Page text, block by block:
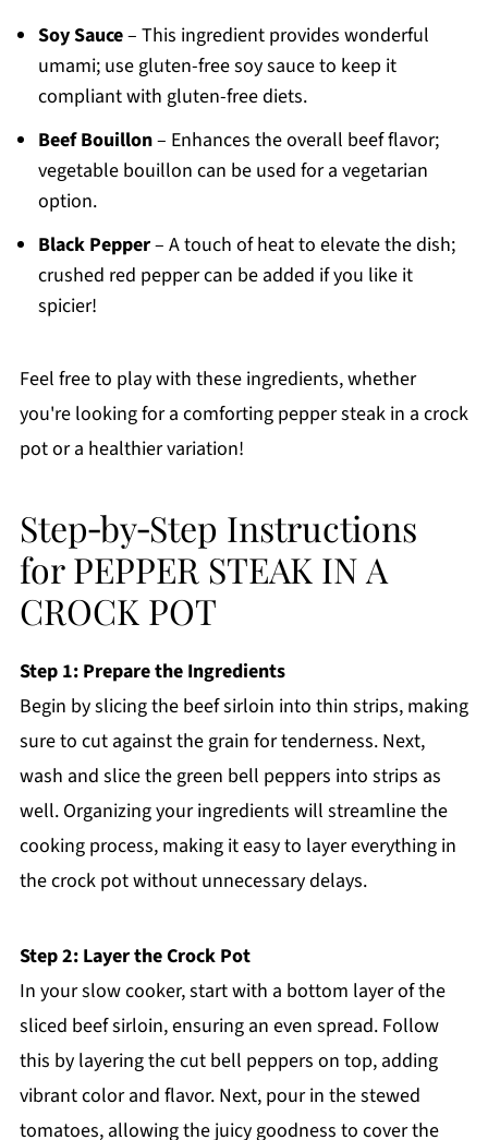
Soy Sauce– This ingredient provides wonderful
umami; use gluten-free soy sauce to keep it
compliant with gluten-free diets.
Beef Bouillon– Enhances the overall beef flavor;
vegetable bouillon can be used for a vegetarian
option.
Black Pepper– A touch of heat to elevate the dish;
crushed red pepper can be added if you like it
spicier!
Feel free to play with these ingredients, whether
you're looking for a comforting pepper steak in a crock
pot or a healthier variation!
Step‑by‑Step Instructions
for PEPPER STEAK IN A
CROCK POT
Step 1: Prepare the Ingredients
Begin by slicing the beef sirloin into thin strips, making
sure to cut against the grain for tenderness. Next,
wash and slice the green bell peppers into strips as
well. Organizing your ingredients will streamline the
cooking process, making it easy to layer everything in
the crock pot without unnecessary delays.
Step 2: Layer the Crock Pot
In your slow cooker, start with a bottom layer of the
sliced beef sirloin, ensuring an even spread. Follow
this by layering the cut bell peppers on top, adding
vibrant color and flavor. Next, pour in the stewed
tomatoes, allowing the juicy goodness to cover the